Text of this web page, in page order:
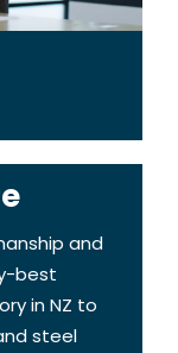
and
best
in NZ to
steel